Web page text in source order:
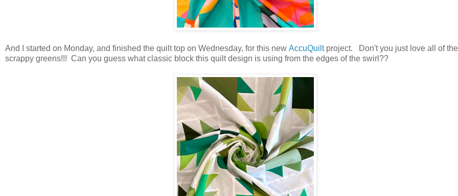
And I started on Monday, and finished the quilt top on Wednesday, for this new AccuQuiltproject. Don't you just love all of the
scrappy greens!!! Can you guess what classic block this quilt design is using from the edges of the swirl??